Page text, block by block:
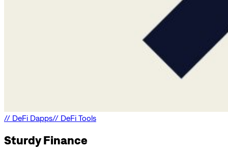
// DeFi Dapps// DeFi Tools
Sturdy Finance